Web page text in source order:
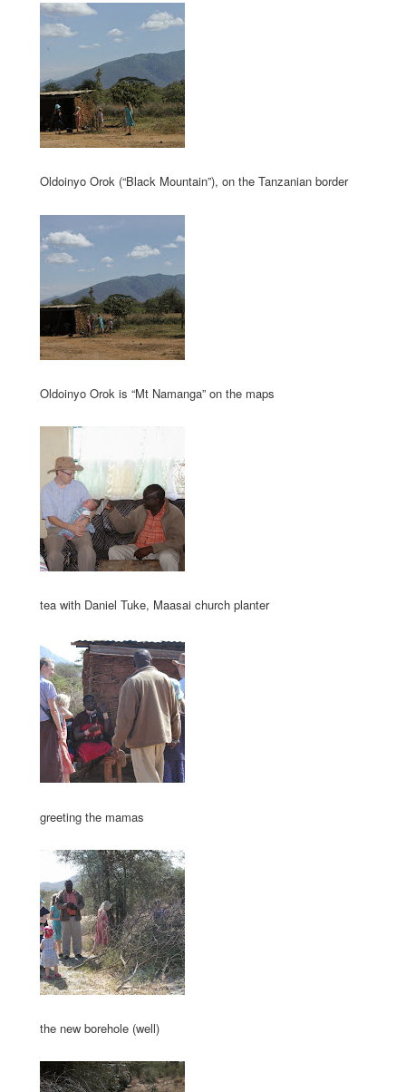
Oldoinyo Orok (“Black Mountain”), on the Tanzanian border
Oldoinyo Orok is “Mt Namanga” on the maps
tea with Daniel Tuke, Maasai church planter
greeting the mamas
the new borehole (well)